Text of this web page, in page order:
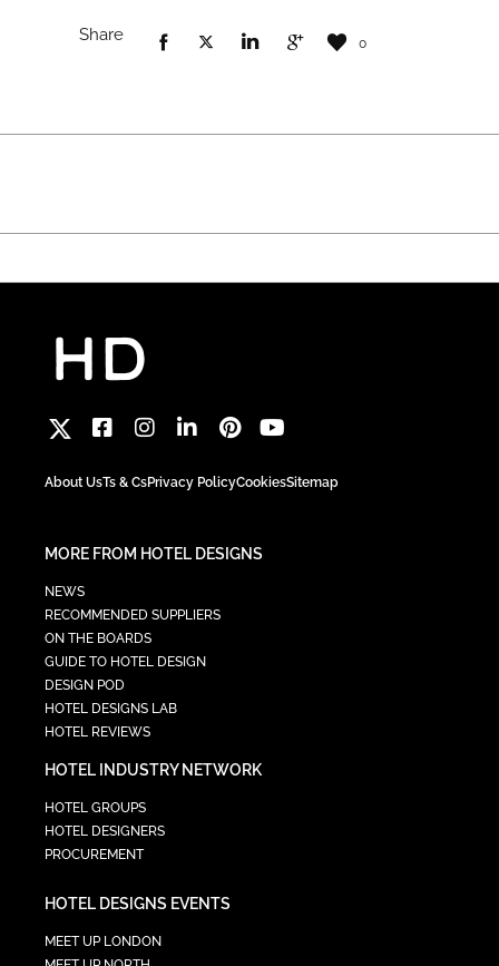
Share 0
About UsTs & CsPrivacy PolicyCookiesSitemap
MORE FROM HOTEL DESIGNS
NEWS
RECOMMENDED SUPPLIERS
ON THE BOARDS
GUIDE TO HOTEL DESIGN
DESIGN POD
HOTEL DESIGNS LAB
HOTEL REVIEWS
HOTEL INDUSTRY NETWORK
HOTEL GROUPS
HOTEL DESIGNERS
PROCUREMENT
HOTEL DESIGNS EVENTS
MEET UP LONDON